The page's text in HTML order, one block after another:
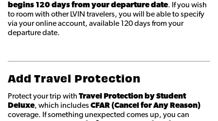
begins 120 days from your departure date. If you wish
to room with other LVIN travelers, you will be able to specify
via your online account, available 120 days from your
departure date.
Add Travel Protection
Protect your trip with Travel Protection by Student
Deluxe, which includesCFAR (Cancel for Any Reason)
coverage. If something unexpected comes up, you can